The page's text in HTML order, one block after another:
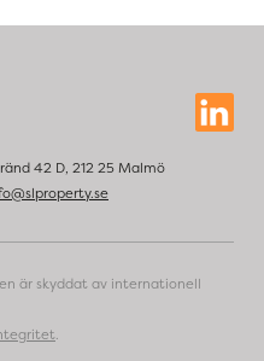
42 D, 212 25 Malmö
är skyddat av internationell
.